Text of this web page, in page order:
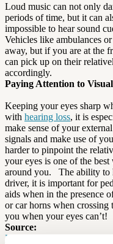
Loud music can not only
periods of time, but it can
impossible to hear sound
Vehicles like ambulances
away, but if you are at the
can pick up on their
accordingly.
Paying Attention to
Keeping your eyes sharp
with hearing loss, it is
make sense of your
signals and make use of
harder to pinpoint the
your eyes is one of the
around you. The ability to
driver, it is important for
aids when in the presence
or car horns when crossing
you when your eyes
Source:
Healthy Hearing